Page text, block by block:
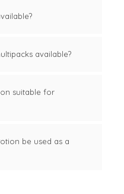
available?
suitable for
be used as a